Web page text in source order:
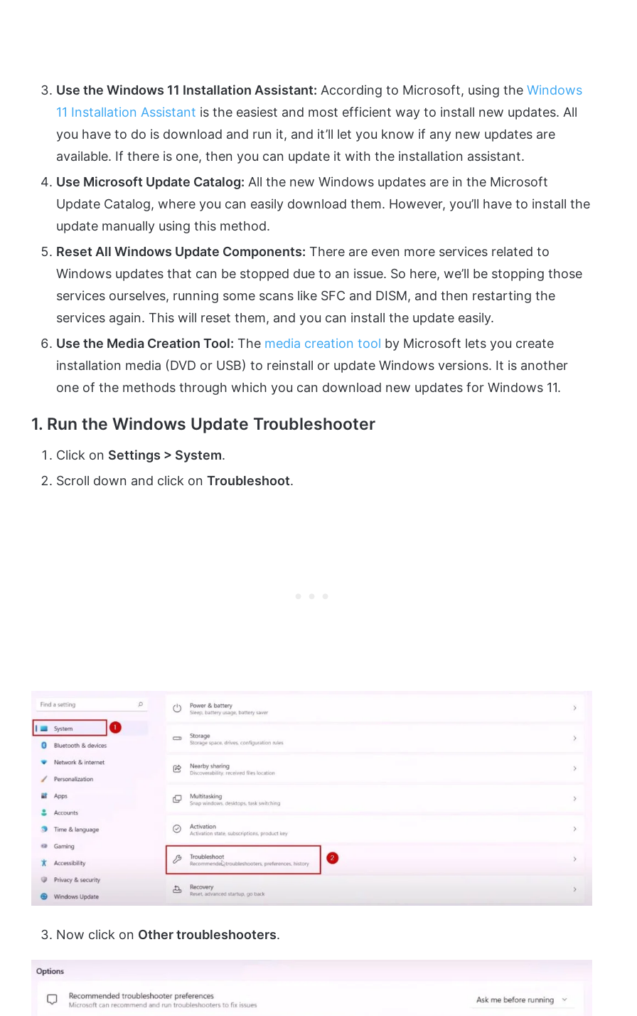
Use the Windows 11 Installation Assistant: According to Microsoft, using theWindows
11 Installation Assistant is the easiest and most efficient way to install new updates. All
you have to do is download and run it, and it’ll let you know if any new updates are
available. If there is one, then you can update it with the installation assistant.
Use Microsoft Update Catalog: All the new Windows updates are in the Microsoft
Update Catalog, where you can easily download them. However, you’ll have to install the
update manually using this method.
Reset All Windows Update Components: There are even more services related to
Windows updates that can be stopped due to an issue. So here, we’ll be stopping those
services ourselves, running some scans like SFC and DISM, and then restarting the
services again. This will reset them, and you can install the update easily.
Use the Media Creation Tool: The media creation tool by Microsoft lets you create
installation media (DVD or USB) to reinstall or update Windows versions. It is another
one of the methods through which you can download new updates for Windows 11.
1. Run the Windows Update Troubleshooter
Click on Settings > System.
Scroll down and click onTroubleshoot.
Now click on Other troubleshooters.